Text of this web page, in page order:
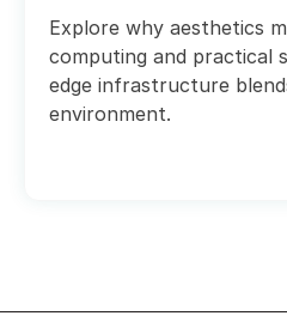
Explore why aesthetics
computing and practical
edge infrastructure
environment.